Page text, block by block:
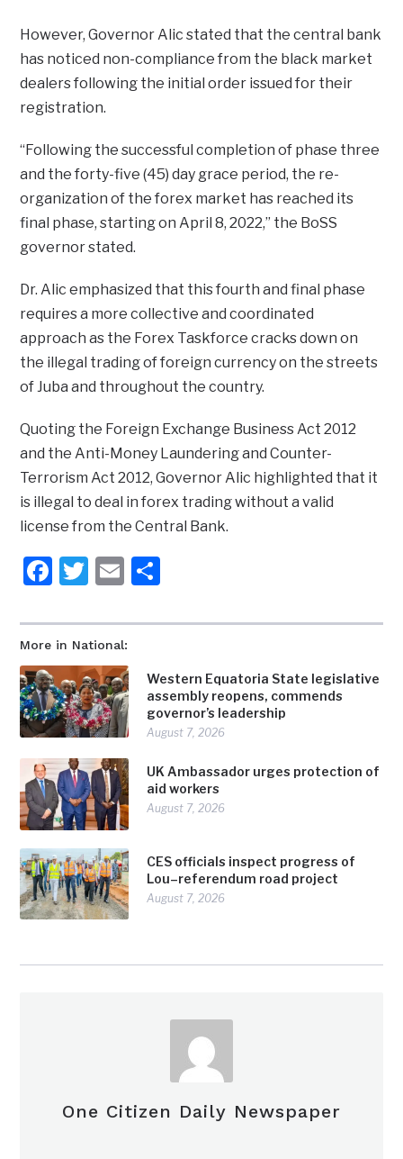
More in National:
Western Equatoria State legislative
assembly reopens, commends
governor’s leadership
August 7, 2026
UK Ambassador urges protection of
aid workers
August 7, 2026
CES officials inspect progress of
Lou–referendum road project
August 7, 2026
However, Governor Alic stated that the central bank
has noticed non-compliance from the black market
dealers following the initial order issued for their
registration.
“Following the successful completion of phase three
and the forty-five (45) day grace period, the re-
organization of the forex market has reached its
final phase, starting on April 8, 2022,” the BoSS
governor stated.
Dr. Alic emphasized that this fourth and final phase
requires a more collective and coordinated
approach as the Forex Taskforce cracks down on
the illegal trading of foreign currency on the streets
of Juba and throughout the country.
Quoting the Foreign Exchange Business Act 2012
and the Anti-Money Laundering and Counter-
Terrorism Act 2012, Governor Alic highlighted that it
is illegal to deal in forex trading without a valid
license from the Central Bank.
Facebook
Twitter
Email
One Citizen Daily Newspaper